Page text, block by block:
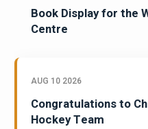
Book Display for the
Centre
AUG 10 2026
Congratulations to
Hockey Team